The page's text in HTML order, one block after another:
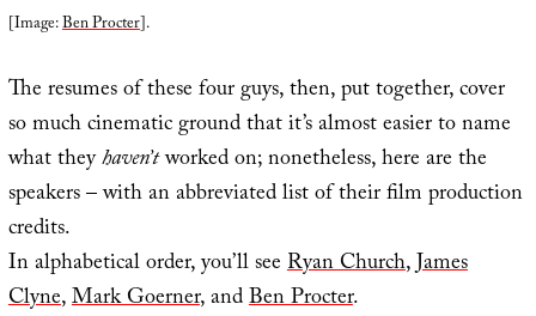
[Image:Ben Procter].
The resumes of these four guys, then, put together, cover
so much cinematic ground that it’s almost easier to name
what theyhaven’tworked on; nonetheless, here are the
speakers – with an abbreviated list of their film production
credits.
In alphabetical order, you’ll seeRyan Church,James
Clyne,Mark Goerner, andBen Procter.